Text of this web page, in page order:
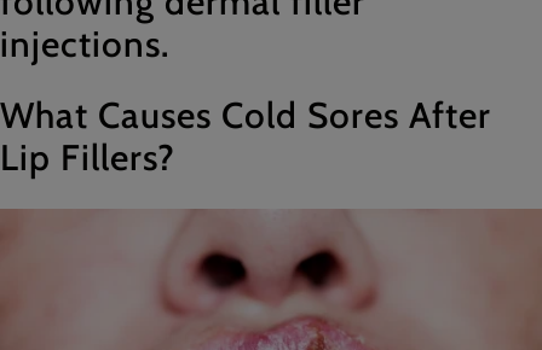
injections.
What Causes Cold Sores After
Lip Fillers?